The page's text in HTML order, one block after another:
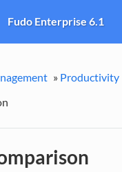
Fudo Enterprise 6.1
» Productivity